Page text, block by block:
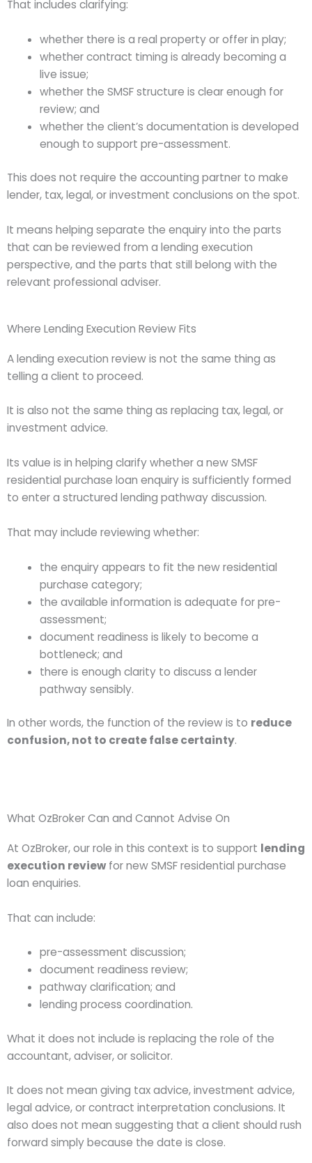
That includes clarifying:
whether there is a real property or offer in play;
whether contract timing is already becoming a
live issue;
whether the SMSF structure is clear enough for
review; and
whether the client’s documentation is developed
enough to support pre-assessment.
This does not require the accounting partner to make
lender, tax, legal, or investment conclusions on the spot.
It means helping separate the enquiry into the parts
that can be reviewed from a lending execution
perspective, and the parts that still belong with the
relevant professional adviser.
Where Lending Execution Review Fits
A lending execution review is not the same thing as
telling a client to proceed.
It is also not the same thing as replacing tax, legal, or
investment advice.
Its value is in helping clarify whether a new SMSF
residential purchase loan enquiry is sufficiently formed
to enter a structured lending pathway discussion.
That may include reviewing whether:
the enquiry appears to fit the new residential
purchase category;
the available information is adequate for pre-
assessment;
document readiness is likely to become a
bottleneck; and
there is enough clarity to discuss a lender
pathway sensibly.
In other words, the function of the review is to reduce
confusion, not to create false certainty.
What OzBroker Can and Cannot Advise On
At OzBroker, our role in this context is to support lending
execution reviewfor new SMSF residential purchase
loan enquiries.
That can include:
pre-assessment discussion;
document readiness review;
pathway clarification; and
lending process coordination.
What it does not include is replacing the role of the
accountant, adviser, or solicitor.
It does not mean giving tax advice, investment advice,
legal advice, or contract interpretation conclusions. It
also does not mean suggesting that a client should rush
forward simply because the date is close.